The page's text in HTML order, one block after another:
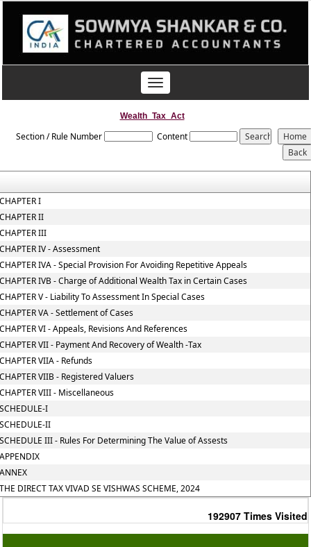
Toggle
navigation
Wealth_Tax_Act
Section / Rule Number Content
I
II
III
IV - Assessment
IVA - Special Provision For Avoiding Repetitive Appeals
IVB - Charge of Additional Wealth Tax in Certain Cases
V - Liability To Assessment In Special Cases
VA - Settlement of Cases
VI - Appeals, Revisions And References
VII - Payment And Recovery of Wealth -Tax
VIIA - Refunds
VIIB - Registered Valuers
VIII - Miscellaneous
I
II
III - Rules For Determining The Value of Assests
DIRECT TAX VIVAD SE VISHWAS SCHEME, 2024
192907 Times Visited